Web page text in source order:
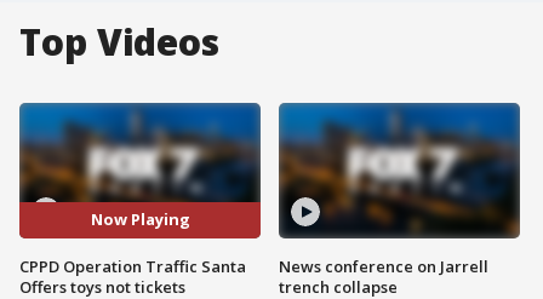
Top Videos
Now Playing
CPPD Operation Traffic Santa
Offers toys not tickets
News conference on Jarrell
trench collapse